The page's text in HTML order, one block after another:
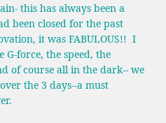
this has always been a
been closed for the past
it was FABULOUS!! I
G-force, the speed, the
of course all in the dark-- we
the 3 days--a must